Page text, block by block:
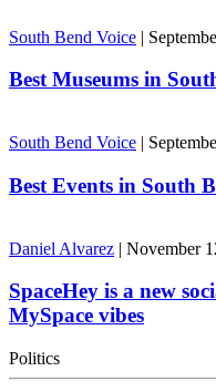
South Bend Voice |
Best Museums in
South Bend Voice |
Best Events in South
Daniel Alvarez | November
SpaceHey is a new
MySpace vibes
Politics